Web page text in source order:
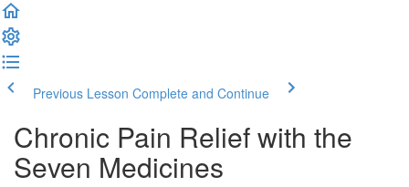
Previous Lesson Complete and Continue
Chronic Pain Relief with the
Seven Medicines